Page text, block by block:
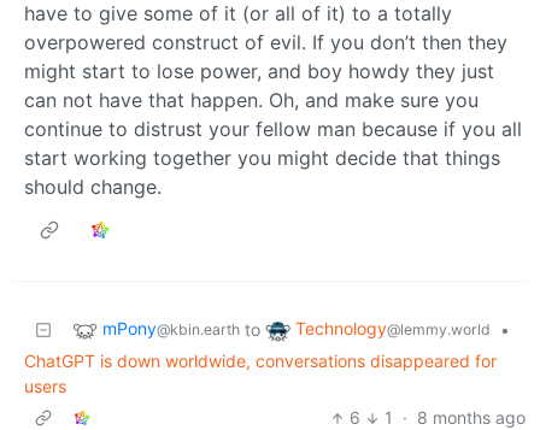
have to give some of it (or all of it) to a totally
overpowered construct of evil. If you don’t then they
might start to lose power, and boy howdy they just
can not have that happen. Oh, and make sure you
continue to distrust your fellow man because if you all
start working together you might decide that things
should change.
mPony@kbin.earth to Technology@lemmy.world
•
ChatGPT is down worldwide, conversations disappeared for
users
6
1 · 8 months ago